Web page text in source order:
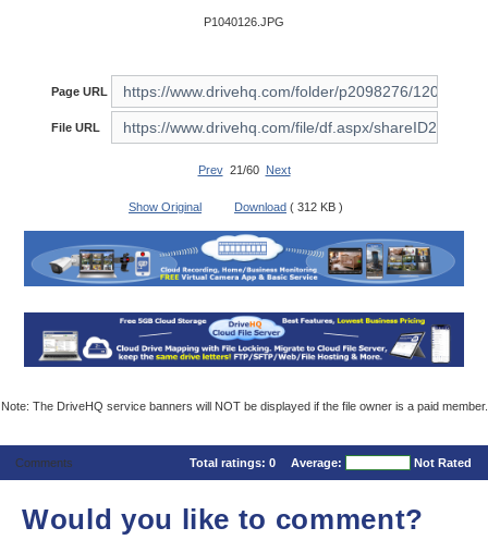
P1040126.JPG
Page URL
File URL
Prev21/60 Next
Show Original Download ( 312 KB )
Note: The DriveHQ service banners will NOT be displayed if the file owner is a paid member.
Comments Total ratings: 0 Average: Not Rated
Would you like to comment?